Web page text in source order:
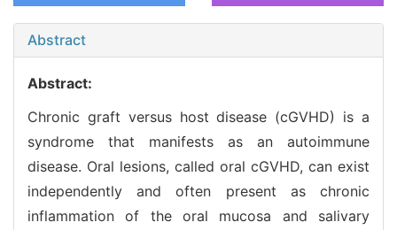
Abstract
Abstract:
Chronic graft versus host disease (cGVHD) is a
syndrome that manifests as an autoimmune
disease. Oral lesions, called oral cGVHD, can exist
independently and often present as chronic
inflammation of the oral mucosa and salivary